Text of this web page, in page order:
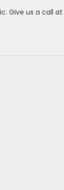
Give us a call at